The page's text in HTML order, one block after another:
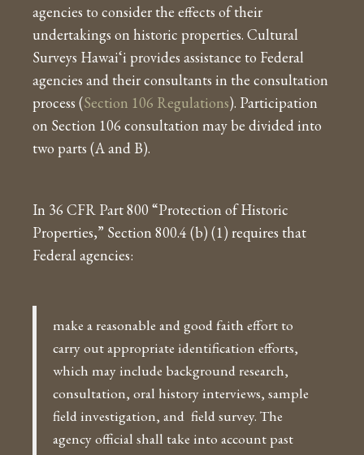
agencies to consider the effects of their
undertakings on historic properties. Cultural
Surveys Hawai‘i provides assistance to Federal
agencies and their consultants in the consultation
process (Section 106 Regulations). Participation
on Section 106 consultation may be divided into
two parts (A and B).
In 36 CFR Part 800 “Protection of Historic
Properties,” Section 800.4 (b) (1) requires that
Federal agencies:
make a reasonable and good faith effort to
carry out appropriate identification efforts,
which may include background research,
consultation, oral history interviews, sample
field investigation, and field survey. The
agency official shall take into account past